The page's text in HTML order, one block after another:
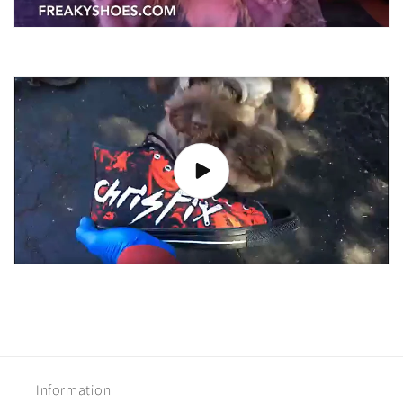
Information